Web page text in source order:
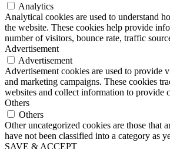
Analytics
Analytical cookies are used to understand
the website. These cookies help provide
number of visitors, bounce rate, traffic
Advertisement
Advertisement
Advertisement cookies are used to provide
and marketing campaigns. These cookies
websites and collect information to provide
Others
Others
Other uncategorized cookies are those that
have not been classified into a category as
SAVE & ACCEPT